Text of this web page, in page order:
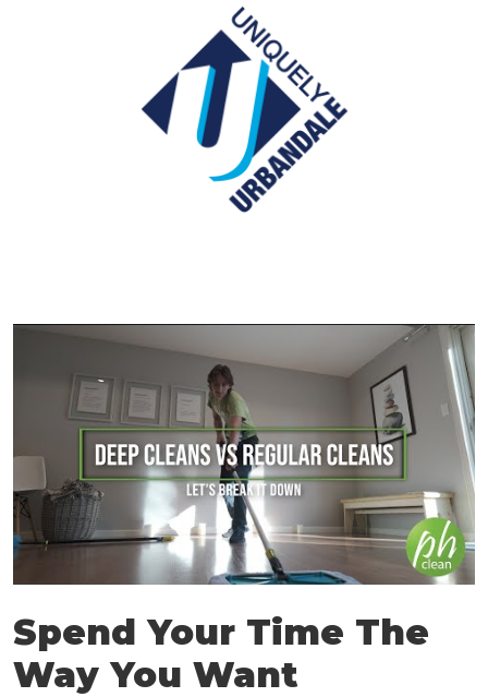
Spend Your Time The
Way You Want